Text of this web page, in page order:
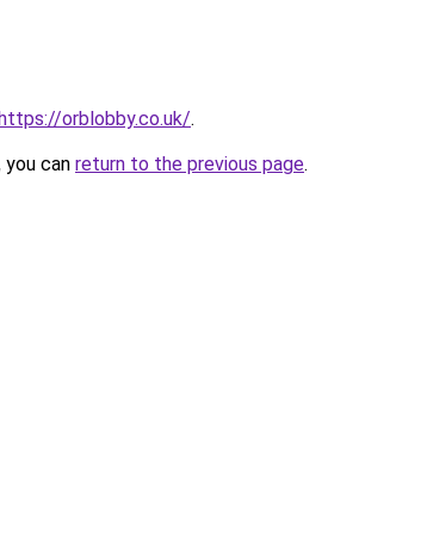
orblobby.co.uk/.
can return to the previous page.